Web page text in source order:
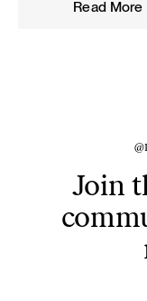
Read More
Join